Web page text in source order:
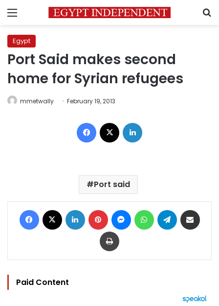
Menu
Egypt
Port Said makes second
home for Syrian refugees
mmetwally February 19, 2013
Facebook
Port said
Facebook LinkedIn Pinterest MessengerWhatsAppTelegram
Print
Paid Content